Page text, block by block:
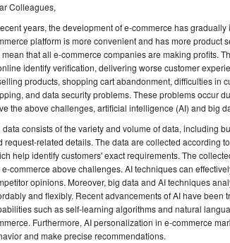
Colleagues,
years, the development of e-commerce has
platform is more convenient and has more product
mean that all e-commerce companies are making profits.
identify verification, delivering worse customer
products, shopping cart abandonment, difficulties in
and data security problems. These problems occur
the above challenges, artificial intelligence (AI) and big
data consists of the variety and volume of data, including
request-related details. The data are collected according
help identify customers' exact requirements. The
e-commerce above challenges. AI techniques can
opinions. Moreover, big data and AI techniques
and flexibly. Recent advancements of AI have
such as self-learning algorithms and natural
Furthermore, AI personalization in e-commerce
and make precise recommendations.